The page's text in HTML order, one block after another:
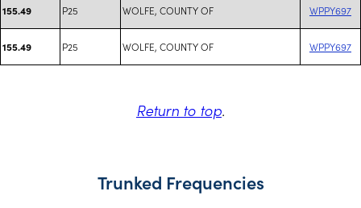
155.49 P25 WOLFE, COUNTY OF WPPY697
155.49 P25 WOLFE, COUNTY OF WPPY697
Return to top.
Trunked Frequencies